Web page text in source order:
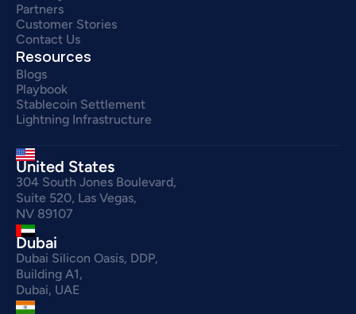
Partners
Customer Stories
Contact Us
Resources
Blogs
Playbook
Stablecoin Settlement
Lightning Infrastructure
United States
304 South Jones Boulevard,
Suite 520, Las Vegas,
NV 89107
Dubai
Dubai Silicon Oasis, DDP,
Building A1,
Dubai, UAE